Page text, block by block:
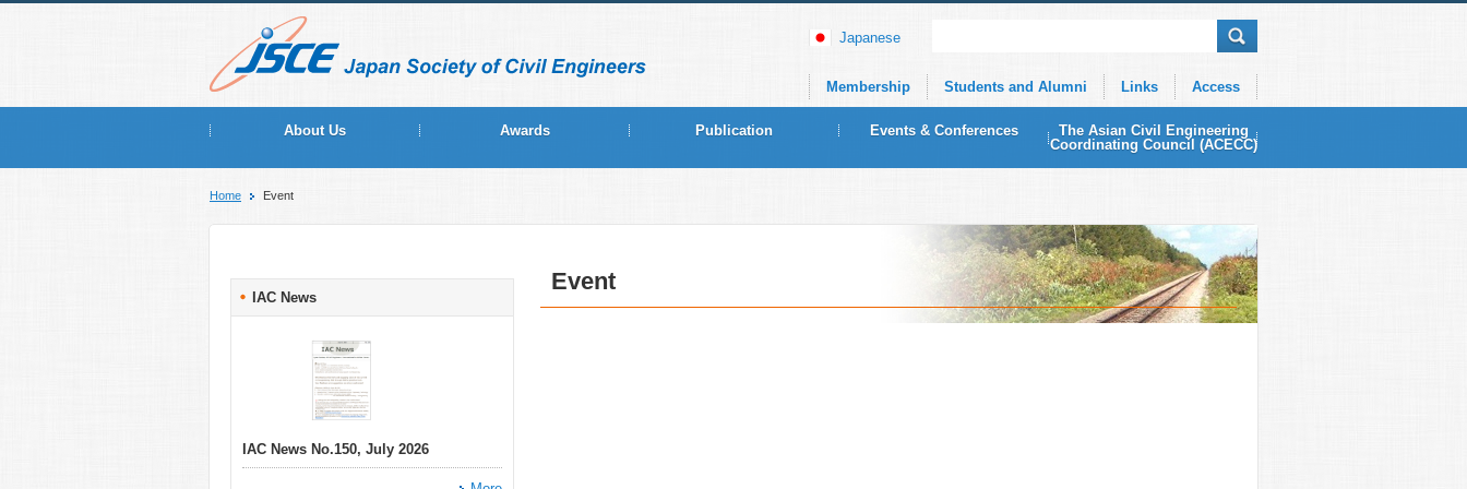
Japanese
Access
Links
Students and Alumni
Membership
About Us Awards Publication Events & Conferences
The Asian Civil Engineering
Coordinating Council (ACECC)
Home Event
Event
IAC News
IAC News No.150, July 2026